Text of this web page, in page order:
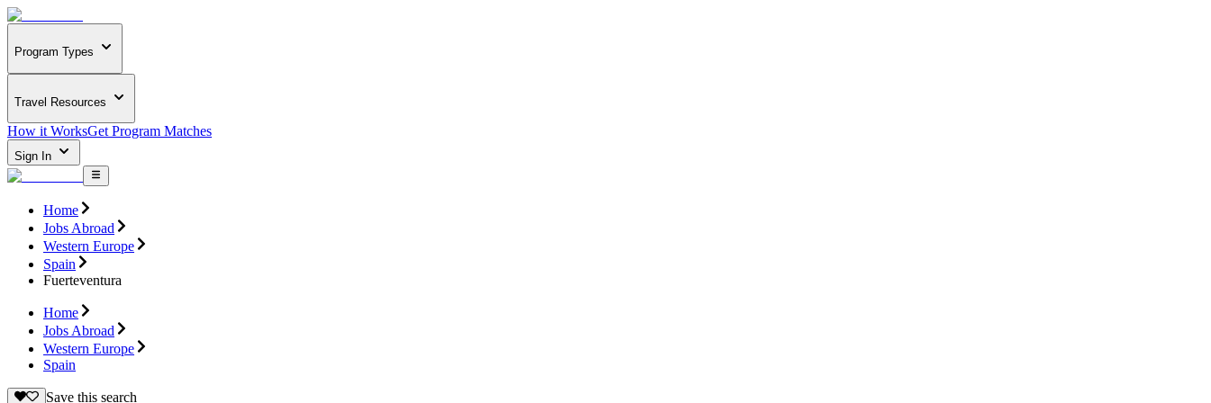
Program Types
Travel Resources
How it WorksGet Program Matches
Sign In
Home
Jobs Abroad
Western Europe
Spain
Fuerteventura
Home
Jobs Abroad
Western Europe
Spain
Save this search